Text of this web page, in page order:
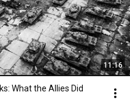
11:16
What the Allies Did